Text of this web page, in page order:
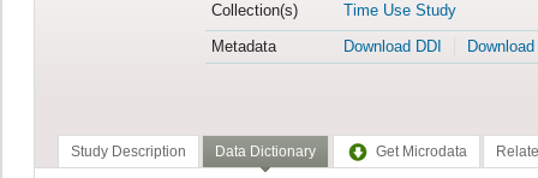
Collection(s)
Time Use Study
Metadata
Download DDI
Study Description Data Dictionary Get Microdata